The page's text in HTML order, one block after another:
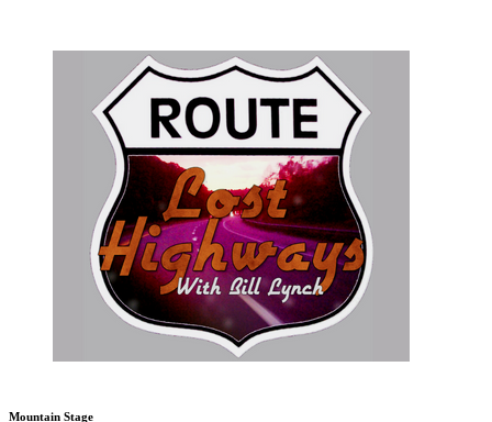
Mountain Stage